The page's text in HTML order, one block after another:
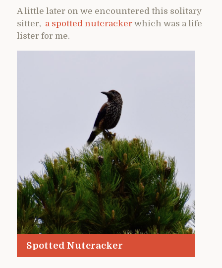
A little later on we encountered this solitary
sitter, a spotted nutcracker which was a life
lister for me.
Spotted Nutcracker